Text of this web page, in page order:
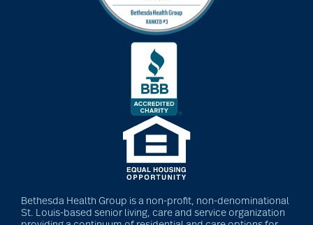
Bethesda Health Group is a non-profit, non-denominational
St. Louis-based senior living, care and service organization